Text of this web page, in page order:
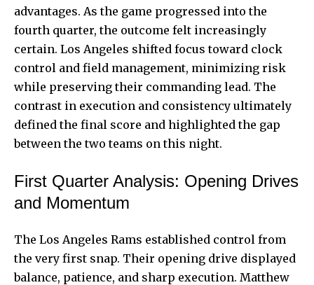
advantages. As the game progressed into the
fourth quarter, the outcome felt increasingly
certain. Los Angeles shifted focus toward clock
control and field management, minimizing risk
while preserving their commanding lead. The
contrast in execution and consistency ultimately
defined the final score and highlighted the gap
between the two teams on this night.
First Quarter Analysis: Opening Drives
and Momentum
The Los Angeles Rams established control from
the very first snap. Their opening drive displayed
balance, patience, and sharp execution. Matthew